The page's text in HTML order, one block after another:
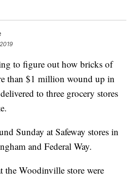
to figure out how bricks of
than $1 million wound up in
to three grocery stores
Sunday at Safeway stores in
and Federal Way.
the Woodinville store were